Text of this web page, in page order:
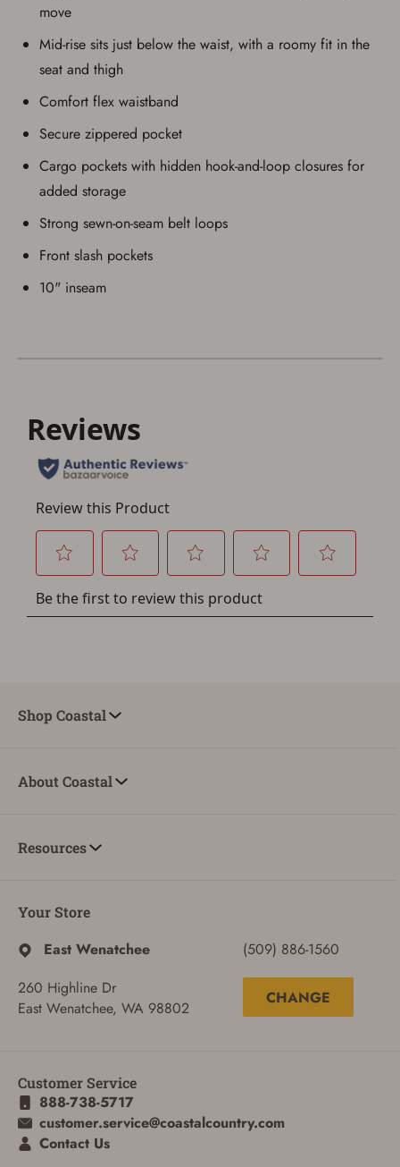
ADD TO CART CANCEL
move
Mid-rise sits just below the waist, with a roomy fit in the
seat and thigh
Comfort flex waistband
Secure zippered pocket
Cargo pockets with hidden hook-and-loop closures for
added storage
Strong sewn-on-seam belt loops
Front slash pockets
10" inseam
Shop Coastal
About Coastal
Resources
Your Store
East Wenatchee
260 Highline Dr
East Wenatchee, WA 98802
(509) 886-1560
CHANGE
Customer Service
888-738-5717
customer.service@coastalcountry.com
Contact Us